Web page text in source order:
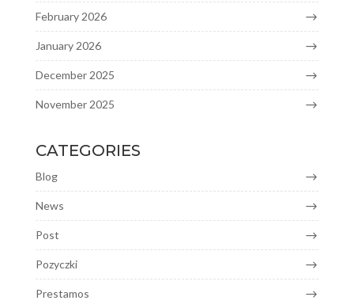
February 2026
January 2026
December 2025
November 2025
CATEGORIES
Blog
News
Post
Pozyczki
Prestamos